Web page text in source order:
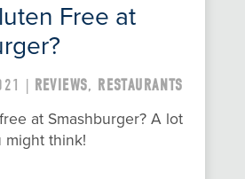
Free at
| REVIEWS, RESTAURANTS
at Smashburger? A lot
might think!